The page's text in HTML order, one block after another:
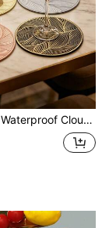
Party Table Decor, Waterproof Cloud Shape Heat-Resistant Coasters, Wedding Coffee Cup Mats